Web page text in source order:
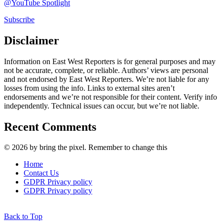
@YouTube Spotlight
Subscribe
Disclaimer
Information on East West Reporters is for general purposes and may
not be accurate, complete, or reliable. Authors’ views are personal
and not endorsed by East West Reporters. We’re not liable for any
losses from using the info. Links to external sites aren’t
endorsements and we’re not responsible for their content. Verify info
independently. Technical issues can occur, but we’re not liable.
Recent Comments
© 2026 by bring the pixel. Remember to change this
Home
Contact Us
GDPR Privacy policy
GDPR Privacy policy
Back to Top